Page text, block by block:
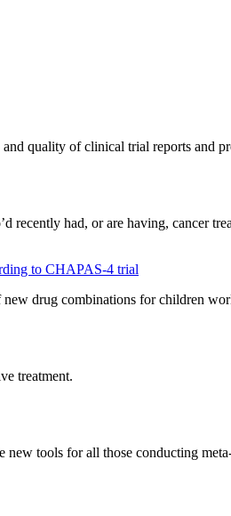
quality of clinical trial reports and
recently had, or are having, cancer
to CHAPAS-4 trial
drug combinations for children
treatment.
tools for all those conducting